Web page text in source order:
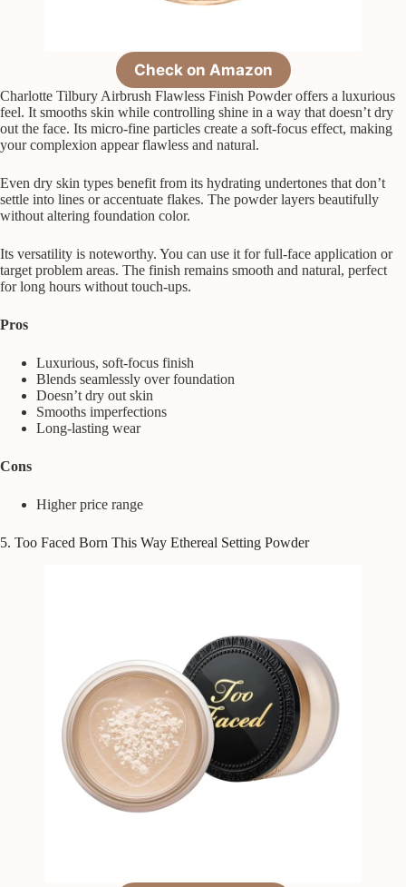
Check on Amazon
Charlotte Tilbury Airbrush Flawless Finish Powder offers a luxurious
feel. It smooths skin while controlling shine in a way that doesn’t dry
out the face. Its micro-fine particles create a soft-focus effect, making
your complexion appear flawless and natural.
Even dry skin types benefit from its hydrating undertones that don’t
settle into lines or accentuate flakes. The powder layers beautifully
without altering foundation color.
Its versatility is noteworthy. You can use it for full-face application or
target problem areas. The finish remains smooth and natural, perfect
for long hours without touch-ups.
Pros
Luxurious, soft-focus finish
Blends seamlessly over foundation
Doesn’t dry out skin
Smooths imperfections
Long-lasting wear
Cons
Higher price range
5. Too Faced Born This Way Ethereal Setting Powder